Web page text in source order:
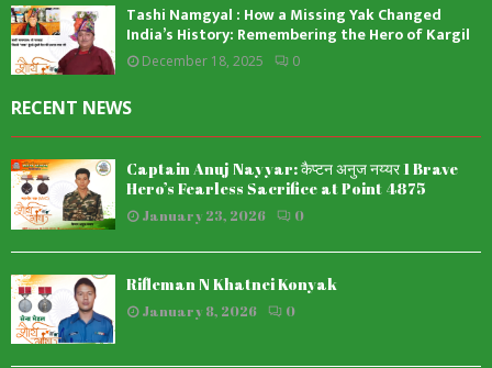
Tashi Namgyal : How a Missing Yak Changed
India’s History: Remembering the Hero of Kargil
December 18, 2025 0
RECENT NEWS
Captain Anuj Nayyar: कैप्टन अनुज नय्यर 1 Brave
Hero’s Fearless Sacrifice at Point 4875
January 23, 2026 0
Rifleman N Khatnei Konyak
January 8, 2026 0